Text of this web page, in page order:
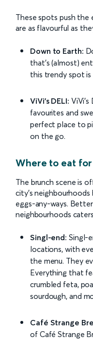
These spots push the
are as flavourful as
Down to Earth:
that’s (almost)
this trendy spot
ViVi’s DELI:
favourites and
perfect place to
on the go.
Where to eat
The brunch scene is
city’s
eggs-any-ways.
neighbourhoods
Singl-end: Singl-
locations, with
the menu. They
Everything that
crumbled feta,
sourdough, and
Café Strange
of Café Strange